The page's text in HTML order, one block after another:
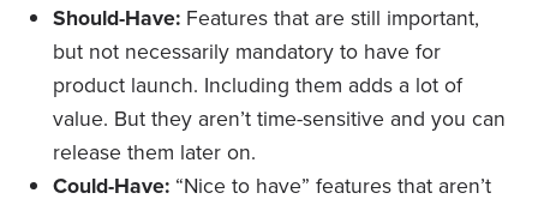
Should-Have: Features that are still important,
but not necessarily mandatory to have for
product launch. Including them adds a lot of
value. But they aren’t time-sensitive and you can
release them later on.
Could-Have: “Nice to have” features that aren’t